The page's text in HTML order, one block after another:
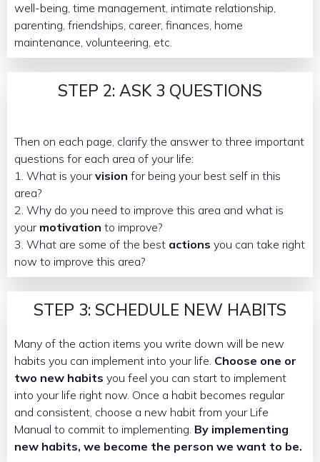
well-being, time management, intimate relationship,
parenting, friendships, career, finances, home
maintenance, volunteering, etc.
STEP 2: ASK 3 QUESTIONS
Then on each page, clarify the answer to three important
questions for each area of your life:
1. What is yourvision for being your best self in this
area?
2. Why do you need to improve this area and what is
your motivation to improve?
3. What are some of the best actions you can take right
now to improve this area?
STEP 3: SCHEDULE NEW HABITS
Many of the action items you write down will be new
habits you can implement into your life. Choose one or
two new habits you feel you can start to implement
into your life right now. Once a habit becomes regular
and consistent, choose a new habit from your Life
Manual to commit to implementing. By implementing
new habits, we become the person we want to be.